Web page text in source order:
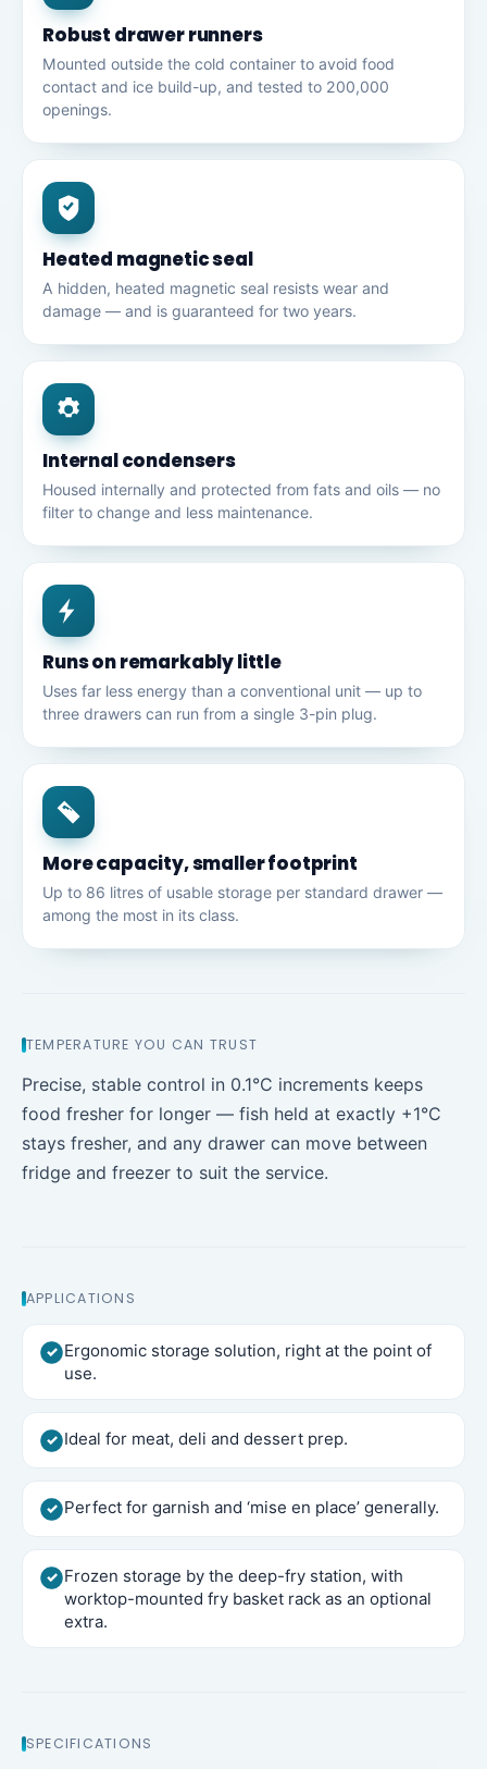
Robust drawer runners
Mounted outside the cold container to avoid food
contact and ice build-up, and tested to 200,000
openings.
Heated magnetic seal
A hidden, heated magnetic seal resists wear and
damage — and is guaranteed for two years.
Internal condensers
Housed internally and protected from fats and oils — no
filter to change and less maintenance.
Runs on remarkably little
Uses far less energy than a conventional unit — up to
three drawers can run from a single 3-pin plug.
More capacity, smaller footprint
Up to 86 litres of usable storage per standard drawer —
among the most in its class.
TEMPERATURE YOU CAN TRUST
Precise, stable control in 0.1°C increments keeps
food fresher for longer — fish held at exactly +1°C
stays fresher, and any drawer can move between
fridge and freezer to suit the service.
APPLICATIONS
Ergonomic storage solution, right at the point of
use.
Ideal for meat, deli and dessert prep.
Perfect for garnish and ‘mise en place’ generally.
Frozen storage by the deep-fry station, with
worktop-mounted fry basket rack as an optional
extra.
SPECIFICATIONS